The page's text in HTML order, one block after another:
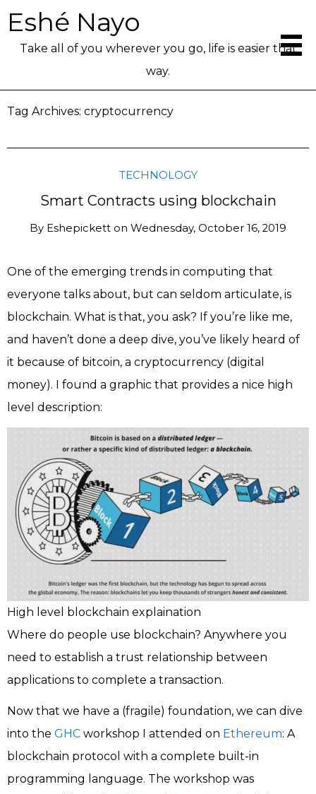
Eshé Nayo
Take all of you wherever you go, life is easier that
way.
Tag Archives: cryptocurrency
TECHNOLOGY
Smart Contracts using blockchain
By Eshepickett on Wednesday, October 16, 2019
One of the emerging trends in computing that
everyone talks about, but can seldom articulate, is
blockchain. What is that, you ask? If you’re like me,
and haven’t done a deep dive, you’ve likely heard of
it because of bitcoin, a cryptocurrency (digital
money). I found a graphic that provides a nice high
level description:
High level blockchain explaination
Where do people use blockchain? Anywhere you
need to establish a trust relationship between
applications to complete a transaction.
Now that we have a (fragile) foundation, we can dive
into the GHC workshop I attended on Ethereum: A
blockchain protocol with a complete built-in
programming language. The workshop was